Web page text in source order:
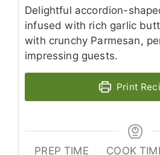
Delightful accordion-
infused with rich garlic
with crunchy Parmesan,
impressing guests.
Print
PREP TIME COOK